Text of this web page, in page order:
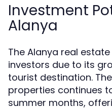
Investment
Alanya
The Alanya real
investors due to its
tourist destination.
properties continues
summer months,